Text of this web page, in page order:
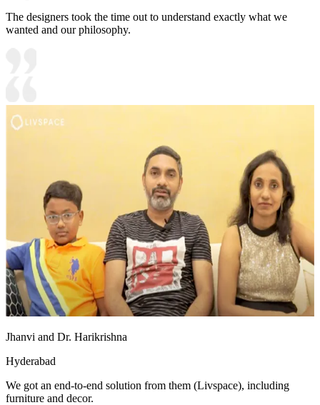
The designers took the time out to understand exactly what we
wanted and our philosophy.
Jhanvi and Dr. Harikrishna
Hyderabad
We got an end-to-end solution from them (Livspace), including
furniture and decor.